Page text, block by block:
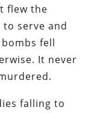
flew the
to serve and
fell
It never
falling to